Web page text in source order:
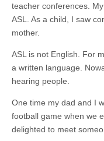
teacher conferences.
ASL. As a child, I saw
mother.
ASL is not English. For
a written language.
hearing people.
One time my dad and I
football game when we
delighted to meet